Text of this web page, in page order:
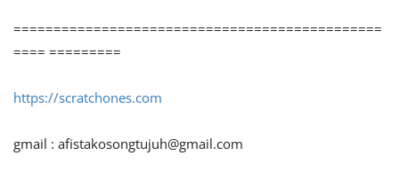
==============================================
==== =========
https://scratchones.com
gmail : afistakosongtujuh@gmail.com